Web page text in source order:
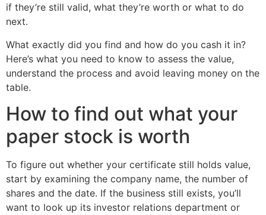
if they’re still valid, what they’re worth or what to do
next.
What exactly did you find and how do you cash it in?
Here’s what you need to know to assess the value,
understand the process and avoid leaving money on the
table.
How to find out what your
paper stock is worth
To figure out whether your certificate still holds value,
start by examining the company name, the number of
shares and the date. If the business still exists, you’ll
want to look up its investor relations department or